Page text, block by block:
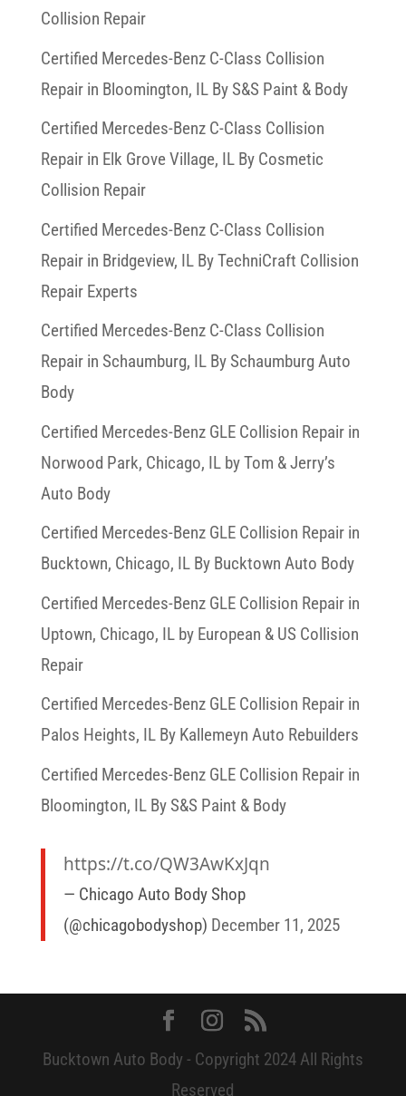
Collision Repair
Certified Mercedes-Benz C-Class Collision
Repair in Bloomington, IL By S&S Paint & Body
Certified Mercedes-Benz C-Class Collision
Repair in Elk Grove Village, IL By Cosmetic
Collision Repair
Certified Mercedes-Benz C-Class Collision
Repair in Bridgeview, IL By TechniCraft Collision
Repair Experts
Certified Mercedes-Benz C-Class Collision
Repair in Schaumburg, IL By Schaumburg Auto
Body
Certified Mercedes-Benz GLE Collision Repair in
Norwood Park, Chicago, IL by Tom & Jerry’s
Auto Body
Certified Mercedes-Benz GLE Collision Repair in
Bucktown, Chicago, IL By Bucktown Auto Body
Certified Mercedes-Benz GLE Collision Repair in
Uptown, Chicago, IL by European & US Collision
Repair
Certified Mercedes-Benz GLE Collision Repair in
Palos Heights, IL By Kallemeyn Auto Rebuilders
Certified Mercedes-Benz GLE Collision Repair in
Bloomington, IL By S&S Paint & Body
https://t.co/QW3AwKxJqn
— Chicago Auto Body Shop
(@chicagobodyshop) December 11, 2025
Bucktown Auto Body - Copyright 2024 All Rights
Reserved